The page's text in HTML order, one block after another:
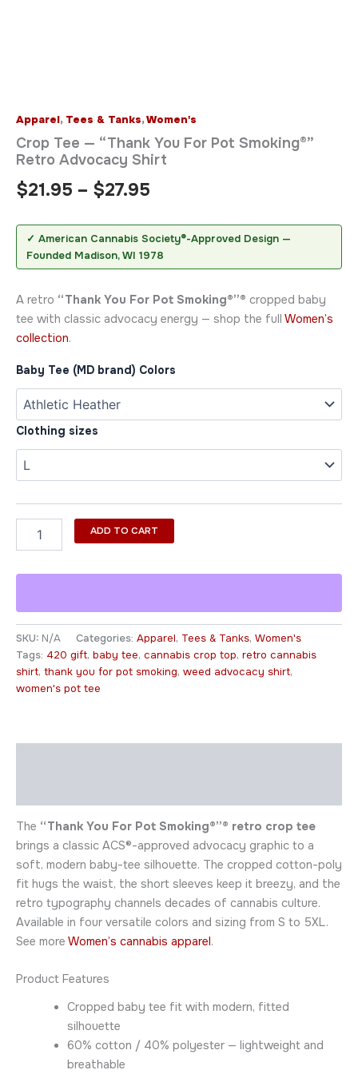
Apparel, Tees & Tanks,Women's
Crop Tee — “Thank You For Pot Smoking®”
Retro Advocacy Shirt
$21.95 – $27.95
✓ American Cannabis Society®-Approved Design —
Founded Madison, WI 1978
A retro “Thank You For Pot Smoking®”® cropped baby
tee with classic advocacy energy — shop the full Women’s
collection.
Baby Tee (MD brand) Colors
Clothing sizes
ADD TO CART
SKU: N/A Categories: Apparel, Tees & Tanks, Women's
Tags: 420 gift, baby tee, cannabis crop top, retro cannabis
shirt, thank you for pot smoking, weed advocacy shirt,
women's pot tee
The “Thank You For Pot Smoking®”® retro crop tee
brings a classic ACS®-approved advocacy graphic to a
soft, modern baby-tee silhouette. The cropped cotton-poly
fit hugs the waist, the short sleeves keep it breezy, and the
retro typography channels decades of cannabis culture.
Available in four versatile colors and sizing from S to 5XL.
See more Women’s cannabis apparel.
Product Features
Cropped baby tee fit with modern, fitted
silhouette
60% cotton / 40% polyester — lightweight and
breathable